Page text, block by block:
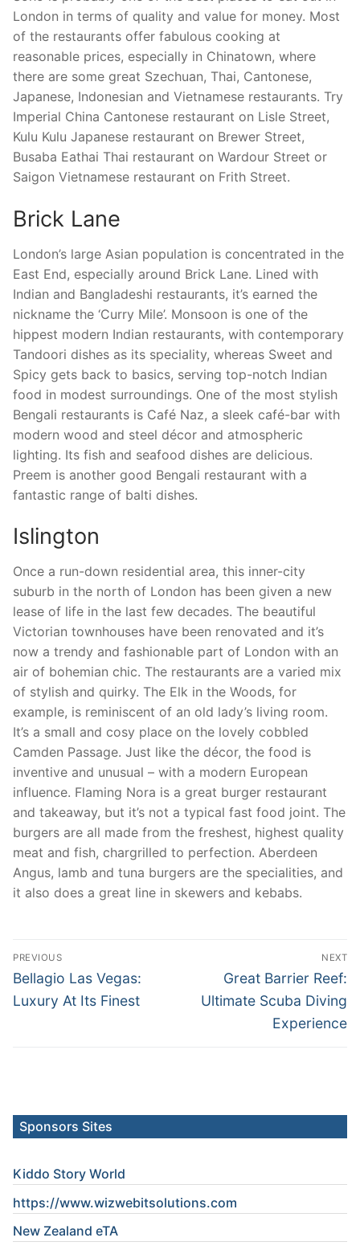
London in terms of quality and value for money. Most
of the restaurants offer fabulous cooking at
reasonable prices, especially in Chinatown, where
there are some great Szechuan, Thai, Cantonese,
Japanese, Indonesian and Vietnamese restaurants. Try
Imperial China Cantonese restaurant on Lisle Street,
Kulu Kulu Japanese restaurant on Brewer Street,
Busaba Eathai Thai restaurant on Wardour Street or
Saigon Vietnamese restaurant on Frith Street.
Brick Lane
London’s large Asian population is concentrated in the
East End, especially around Brick Lane. Lined with
Indian and Bangladeshi restaurants, it’s earned the
nickname the ‘Curry Mile’. Monsoon is one of the
hippest modern Indian restaurants, with contemporary
Tandoori dishes as its speciality, whereas Sweet and
Spicy gets back to basics, serving top-notch Indian
food in modest surroundings. One of the most stylish
Bengali restaurants is Café Naz, a sleek café-bar with
modern wood and steel décor and atmospheric
lighting. Its fish and seafood dishes are delicious.
Preem is another good Bengali restaurant with a
fantastic range of balti dishes.
Islington
Once a run-down residential area, this inner-city
suburb in the north of London has been given a new
lease of life in the last few decades. The beautiful
Victorian townhouses have been renovated and it’s
now a trendy and fashionable part of London with an
air of bohemian chic. The restaurants are a varied mix
of stylish and quirky. The Elk in the Woods, for
example, is reminiscent of an old lady’s living room.
It’s a small and cosy place on the lovely cobbled
Camden Passage. Just like the décor, the food is
inventive and unusual – with a modern European
influence. Flaming Nora is a great burger restaurant
and takeaway, but it’s not a typical fast food joint. The
burgers are all made from the freshest, highest quality
meat and fish, chargrilled to perfection. Aberdeen
Angus, lamb and tuna burgers are the specialities, and
it also does a great line in skewers and kebabs.
Post
navigation
PREVIOUS
Previous
post:
Bellagio Las Vegas:
Luxury At Its Finest
NEXT
Next
post:
Great Barrier Reef:
Ultimate Scuba Diving
Experience
Sponsors Sites
Kiddo Story World
https://www.wizwebitsolutions.com
New Zealand eTA